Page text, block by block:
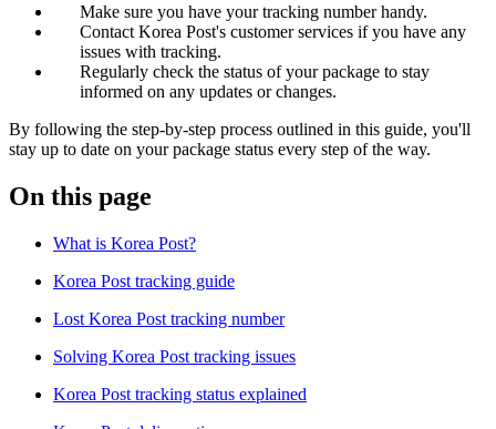
Make sure you have your tracking number handy.
Contact Korea Post's customer services if you have any
issues with tracking.
Regularly check the status of your package to stay
informed on any updates or changes.
By following the step-by-step process outlined in this guide, you'll
stay up to date on your package status every step of the way.
On this page
What is Korea Post?
Korea Post tracking guide
Lost Korea Post tracking number
Solving Korea Post tracking issues
Korea Post tracking status explained